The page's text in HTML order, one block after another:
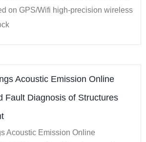
on GPS/Wifi high-precision wireless
Acoustic Emission Online
Fault Diagnosis of Structures
Acoustic Emission Online